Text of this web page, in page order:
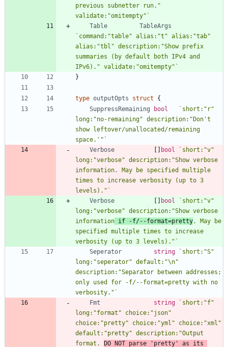
previous subnetter run."
validate:"omitempty" `
Table
TableArgs
` command:"table" alias:"t" alias:"tab"
alias:"tbl" description:"Show prefix
summaries (by default both IPv4 and
IPv6)." validate:"omitempty" `
}
type outputOpts struct
{
SuppressRemaining
bool ` short:"r"
long:"no-remaining" description:"Don't
show leftover/unallocated/remaining
space.'" `
Verbose
bool ` short:"v"
long:"verbose" description:"Show verbose
information. May be specified multiple
times to increase verbosity (up to 3
levels)." `
Verbose
bool ` short:"v"
long:"verbose" description:"Show verbose
information if -f/--format=pretty. May be
specified multiple times to increase
verbosity (up to 3 levels)." `
Seperator
string ` short:"S"
long:"seperator" default:"\n"
description:"Separator between addresses;
only used for -f/--format=pretty with no
verbosity." `
Fmt
string ` short:"f"
long:"format" choice:"json"
choice:"pretty" choice:"yml" choice:"xml"
default:"pretty" description:"Output
format.
DO NOT parse 'pretty' as its